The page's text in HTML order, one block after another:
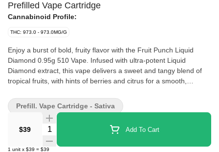
Prefilled Vape Cartridge
Cannabinoid Profile:
THC: 973.0 - 973.0MG/G
Enjoy a burst of bold, fruity flavor with the Fruit Punch Liquid
Diamond 0.95g 510 Vape. Infused with ultra-potent Liquid
Diamond extract, this vape delivers a sweet and tangy blend of
tropical fruits, with hints of berries and citrus for a smooth,
energizing high, perfect for boosting creativity and enhancing
your mood. Potent, flavorful, and convenient, this disposable
vape is a tropical treat in every puff.
$39
Quantity Selector Add To Cart
1 unit x $39 = $39
Prefill. Vape Cartridge - Sativa